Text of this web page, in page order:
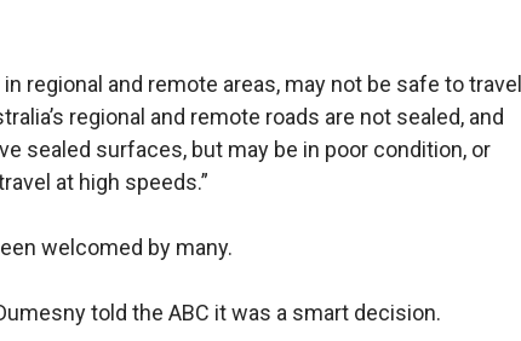
regional and remote areas, may not be safe to travel
regional and remote roads are not sealed, and
sealed surfaces, but may be in poor condition, or
at high speeds.”
welcomed by many.
told the ABC it was a smart decision.